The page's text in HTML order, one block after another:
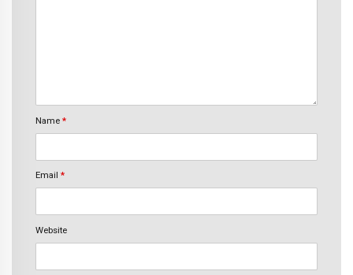
Name *
Email *
Website